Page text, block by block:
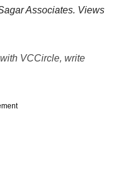
Associates. Views
VCCircle, write